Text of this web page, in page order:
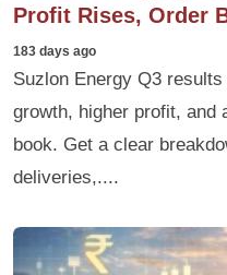
Profit Rises, Order
183 days ago
Suzlon Energy Q3
growth, higher profit, and
book. Get a clear
deliveries,....